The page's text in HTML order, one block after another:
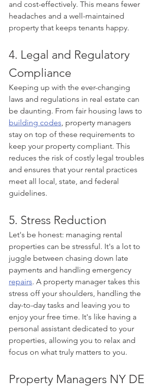
and cost-effectively. This means fewer
headaches and a well-maintained
property that keeps tenants happy.
4. Legal and Regulatory
Compliance
Keeping up with the ever-changing
laws and regulations in real estate can
be daunting. From fair housing laws to
building codes, property managers
stay on top of these requirements to
keep your property compliant. This
reduces the risk of costly legal troubles
and ensures that your rental practices
meet all local, state, and federal
guidelines.
5. Stress Reduction
Let's be honest: managing rental
properties can be stressful. It's a lot to
juggle between chasing down late
payments and handling emergency
repairs. A property manager takes this
stress off your shoulders, handling the
day-to-day tasks and leaving you to
enjoy your free time. It's like having a
personal assistant dedicated to your
properties, allowing you to relax and
focus on what truly matters to you.
Property Managers NY DE